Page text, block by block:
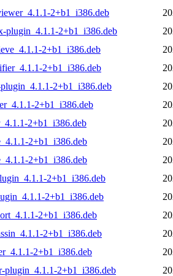
2+b1_i386.deb
plugin_4.1.1-2+b1_i386.deb
2+b1_i386.deb
2+b1_i386.deb
2+b1_i386.deb
2+b1_i386.deb
2+b1_i386.deb
2+b1_i386.deb
2+b1_i386.deb
2+b1_i386.deb
2+b1_i386.deb
2+b1_i386.deb
2+b1_i386.deb
2+b1_i386.deb
plugin_4.1.1-2+b1_i386.deb